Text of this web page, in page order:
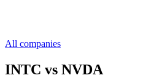
All companies
INTC vs NVDA